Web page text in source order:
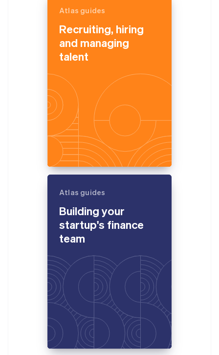
Atlas guides
Recruiting, hiring
and managing
talent
Atlas guides
Building your
startup's finance
team